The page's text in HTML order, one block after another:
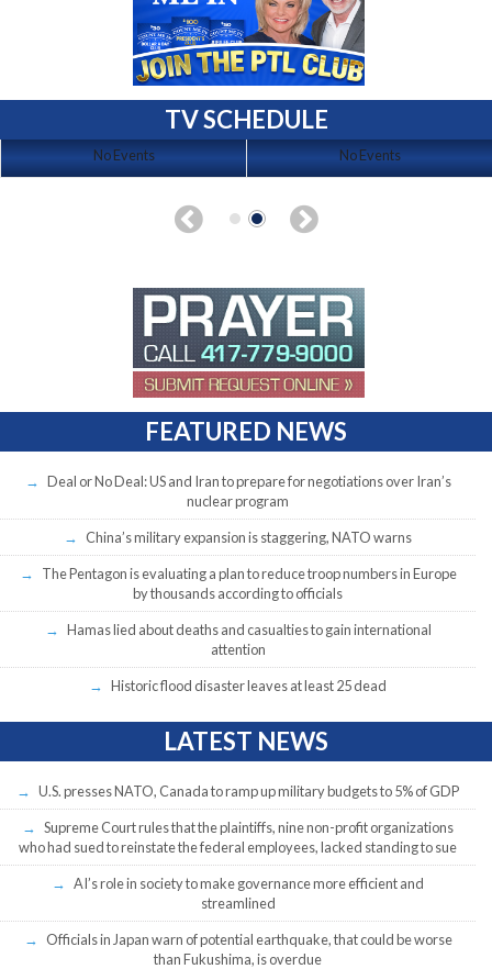
TV SCHEDULE
No Events No Events
FEATURED NEWS
Deal or No Deal: US and Iran to prepare for negotiations over Iran’s
nuclear program
China’s military expansion is staggering, NATO warns
The Pentagon is evaluating a plan to reduce troop numbers in Europe
by thousands according to officials
Hamas lied about deaths and casualties to gain international
attention
Historic flood disaster leaves at least 25 dead
LATEST NEWS
U.S. presses NATO, Canada to ramp up military budgets to 5% of GDP
Supreme Court rules that the plaintiffs, nine non-profit organizations
who had sued to reinstate the federal employees, lacked standing to sue
AI’s role in society to make governance more efficient and
streamlined
Officials in Japan warn of potential earthquake, that could be worse
than Fukushima, is overdue